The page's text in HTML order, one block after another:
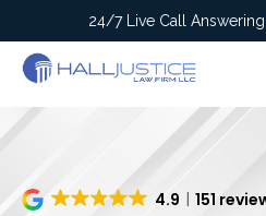
24/7 Live Call Answering
4.9 151